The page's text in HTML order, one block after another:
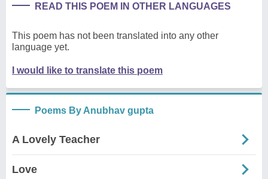
READ THIS POEM IN OTHER LANGUAGES
This poem has not been translated into any other
language yet.
I would like to translate this poem
Poems By Anubhav gupta
A Lovely Teacher
Love